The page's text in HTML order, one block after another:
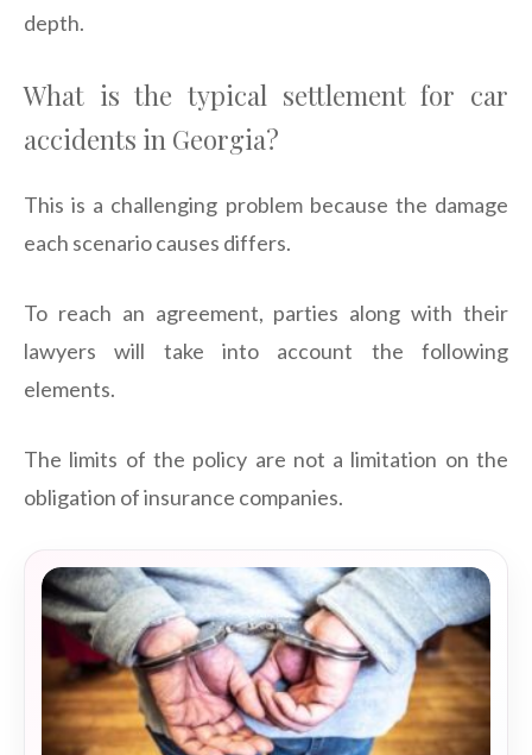
depth.
What is the typical settlement for car
accidents in Georgia?
This is a challenging problem because the damage
each scenario causes differs.
To reach an agreement, parties along with their
lawyers will take into account the following
elements.
The limits of the policy are not a limitation on the
obligation of insurance companies.